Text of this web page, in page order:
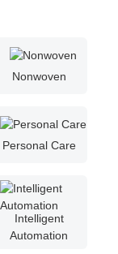
Supplier Login
Conferences
Nonwoven
Personal Care
Intelligent
Automation